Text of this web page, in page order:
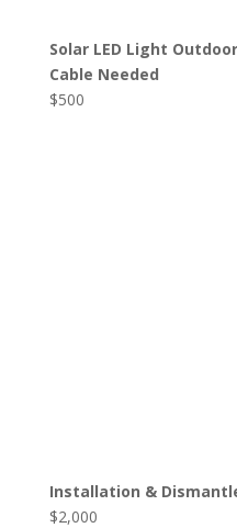
Solar LED Light
Cable Needed
$500
Installation &
$2,000